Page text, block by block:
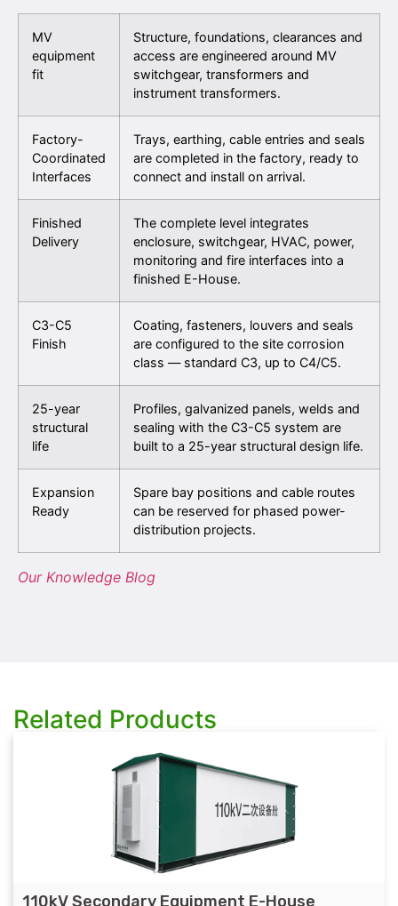
MV
equipment
fit
Structure, foundations, clearances and
access are engineered around MV
switchgear, transformers and
instrument transformers.
Factory-
Coordinated
Interfaces
Trays, earthing, cable entries and seals
are completed in the factory, ready to
connect and install on arrival.
Finished
Delivery
The complete level integrates
enclosure, switchgear, HVAC, power,
monitoring and fire interfaces into a
finished E-House.
C3-C5
Finish
Coating, fasteners, louvers and seals
are configured to the site corrosion
class — standard C3, up to C4/C5.
25-year
structural
life
Profiles, galvanized panels, welds and
sealing with the C3-C5 system are
built to a 25-year structural design life.
Expansion
Ready
Spare bay positions and cable routes
can be reserved for phased power-
distribution projects.
Our Knowledge Blog
Related Products
110kV Secondary Equipment E-House